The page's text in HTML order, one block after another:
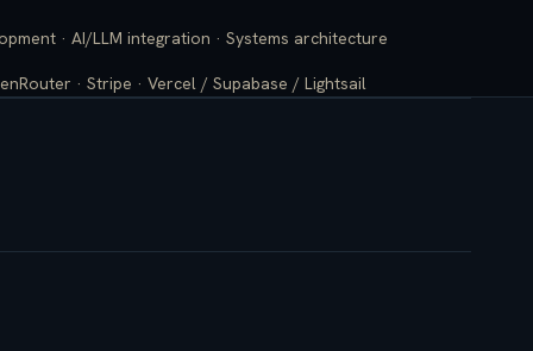
· AI/LLM integration · Systems architecture
· Stripe · Vercel / Supabase / Lightsail